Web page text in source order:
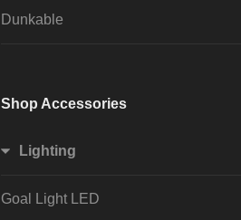
Dunkable
Shop Accessories
Lighting
Goal Light LED